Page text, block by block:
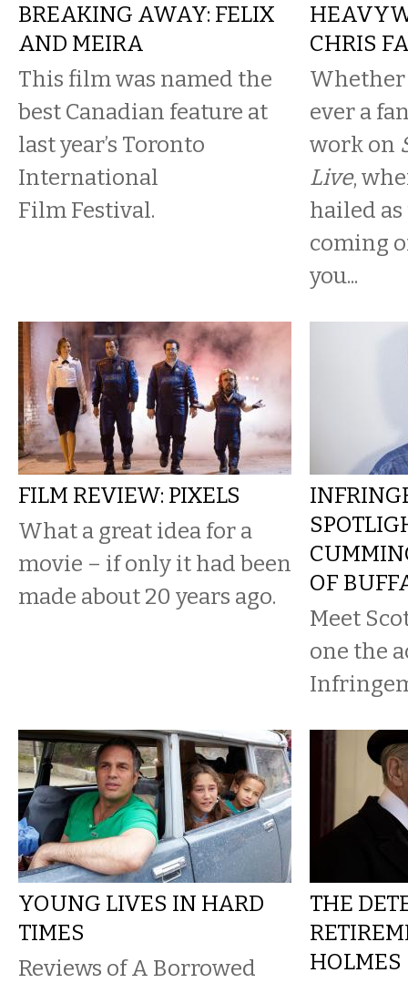
BREAKING AWAY: FELIX
AND MEIRA
This film was named the
best Canadian feature at
last year’s Toronto
International
Film Festival.
CHRIS
Whether
ever a
work on
Live,
hailed
coming
you...
FILM REVIEW: PIXELS
What a great idea for a
movie – if only it had been
made about 20 years ago.
OF
Meet
one the
YOUNG LIVES IN HARD
TIMES
Reviews of A Borrowed
THE
HOLMES